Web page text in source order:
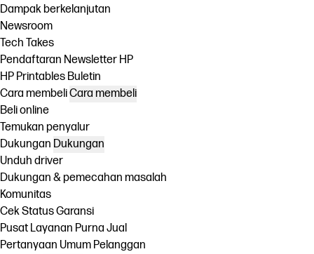
Dampak berkelanjutan
Newsroom
Tech Takes
Pendaftaran Newsletter HP
HP Printables Buletin
Cara membeliCara membeli
Beli online
Temukan penyalur
Dukungan Dukungan
Unduh driver
Dukungan & pemecahan masalah
Komunitas
Cek Status Garansi
Pusat Layanan Purna Jual
Pertanyaan Umum Pelanggan